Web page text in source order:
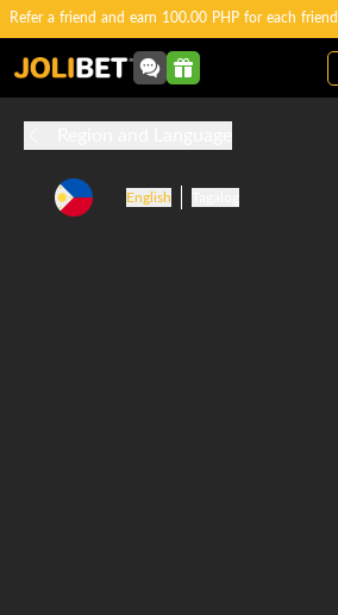
Refer a friend and earn 100.00 PHP for each
English